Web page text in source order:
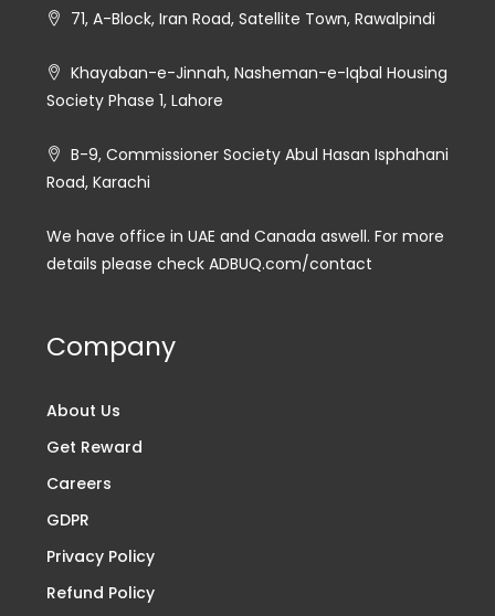
71, A-Block, Iran Road, Satellite Town, Rawalpindi
Khayaban-e-Jinnah, Nasheman-e-Iqbal Housing
Society Phase 1, Lahore
B-9, Commissioner Society Abul Hasan Isphahani
Road, Karachi
We have office in UAE and Canada aswell. For more
details please check ADBUQ.com/contact
Company
About Us
Get Reward
Careers
GDPR
Privacy Policy
Refund Policy